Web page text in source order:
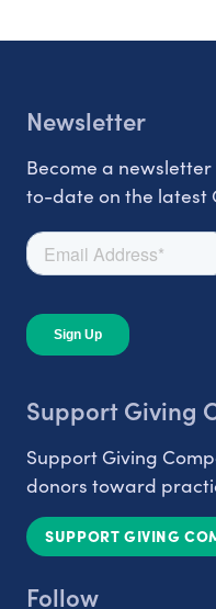
Newsletter
Become a
to-date on the latest
Support Giving
Support Giving
donors toward
SUPPORT GIVING
Follow